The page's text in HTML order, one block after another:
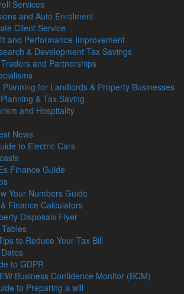
Services
and Auto Enrolment
Client Service
and Performance Improvement
& Development Tax Savings
and Partnerships
Planning for Landlords & Property Businesses
& Tax Saving
and Hospitality
News
to Electric Cars
Finance Guide
Your Numbers Guide
Finance Calculators
Disposals Flyer
to Reduce Your Tax Bill
to GDPR
Business Confidence Monitor (BCM)
to Preparing a will
Michelle Donelan, commented on the
will make it easier for the country’s
around the world – driving growth,
economy, cutting carbon and boosting
businesses by cutting red tape and
their goods and products globally
bureaucracy.”
help and advice? Contact our
,Business Blog
Links